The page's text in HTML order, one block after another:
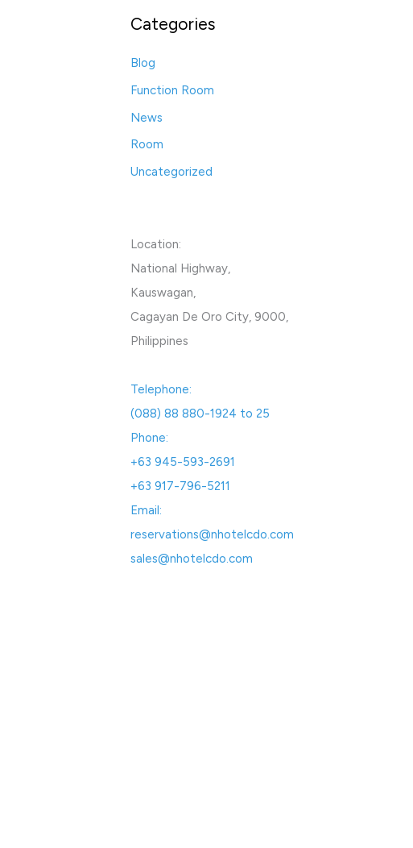
Categories
Blog
Function Room
News
Room
Uncategorized
Location:
National Highway,
Kauswagan,
Cagayan De Oro City, 9000,
Philippines
Telephone:
(088) 88 880-1924 to 25
Phone:
+63 945-593-2691
+63 917-796-5211
Email:
reservations@nhotelcdo.com
sales@nhotelcdo.com